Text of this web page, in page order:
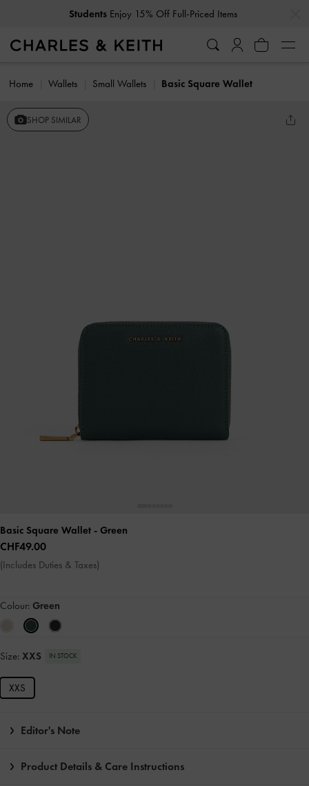
Students Enjoy 15% Off Full-Priced Items
Home Wallets Small Wallets Basic Square Wallet
SHOP SIMILAR
Basic Square Wallet - Green
CHF49.00
(Includes Duties & Taxes)
Colour: Green
Size: XXS IN STOCK
XXS
Editor's Note
Product Details & Care Instructions